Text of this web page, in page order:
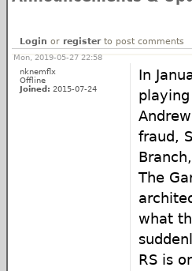
Login or registerto post comments
Mon, 2019-05-27 22:58
nknemflx
Offline
Joined: 2015-07-24
In
fraud,
The
what
RS is